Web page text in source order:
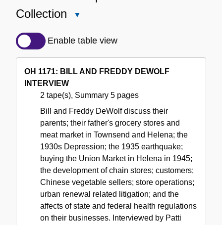
Collection
Description
Collection
Enable table view
OH 1171: BILL AND FREDDY DEWOLF
INTERVIEW
2 tape(s), Summary 5 pages
Bill and Freddy DeWolf discuss their
parents; their father's grocery stores and
meat market in Townsend and Helena; the
1930s Depression; the 1935 earthquake;
buying the Union Market in Helena in 1945;
the development of chain stores; customers;
Chinese vegetable sellers; store operations;
urban renewal related litigation; and the
affects of state and federal health regulations
on their businesses. Interviewed by Patti